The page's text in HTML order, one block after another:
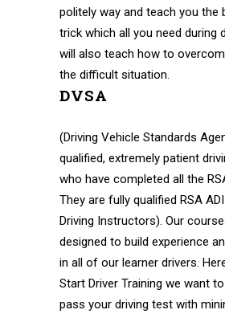
politely way and teach you the
trick which all you need during
will also teach how to
the difficult situation.
DVSA
(Driving Vehicle Standards
qualified, extremely patient
who have completed all the
They are fully qualified RSA
Driving Instructors). Our
designed to build experience
in all of our learner drivers.
Start Driver Training we want
pass your driving test with